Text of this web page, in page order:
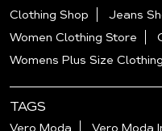
Clothing Shop Jeans
Women Clothing Store
Womens Plus Size Clothing
TAGS
Vero Moda Vero Moda